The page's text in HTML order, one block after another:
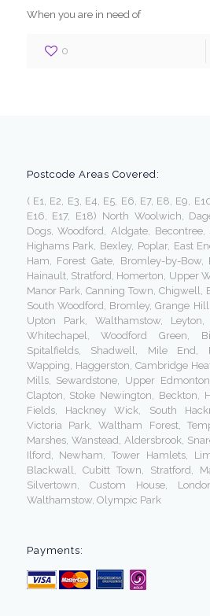
When you are in need of
0
Postcode Areas Covered:
( E1, E2, E3, E4, E5, E6, E7, E8, E9,
E16, E17, E18) North Woolwich,
Dogs, Woodford, Aldgate, Becontree,
Highams Park, Bexley, Poplar, East
Ham, Forest Gate, Bromley-by-
Hainault, Stratford, Homerton, Upper
Manor Park, Canning Town, Chigwell,
South Woodford, Bromley, Grange
Upton Park, Walthamstow,
Whitechapel, Woodford Green,
Spitalfields, Shadwell, Mile End,
Wapping, Haggerston, Cambridge
Mills, Sewardstone, Upper
Clapton, Stoke Newington, Beckton,
Fields, Hackney Wick, South
Victoria Park, Waltham Forest,
Marshes, Wanstead, Aldersbrook,
Ilford, Newham, Tower Hamlets,
Blackwall, Cubitt Town, Stratford,
Silvertown, Custom House,
Walthamstow, Olympic Park
Payments: